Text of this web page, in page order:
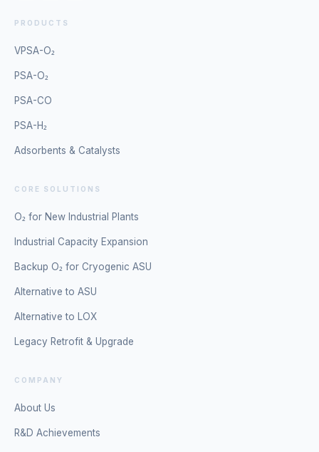
PRODUCTS
VPSA-O₂
PSA-O₂
PSA-CO
PSA-H₂
Adsorbents & Catalysts
CORE SOLUTIONS
O₂ for New Industrial Plants
Industrial Capacity Expansion
Backup O₂ for Cryogenic ASU
Alternative to ASU
Alternative to LOX
Legacy Retrofit & Upgrade
COMPANY
About Us
R&D Achievements